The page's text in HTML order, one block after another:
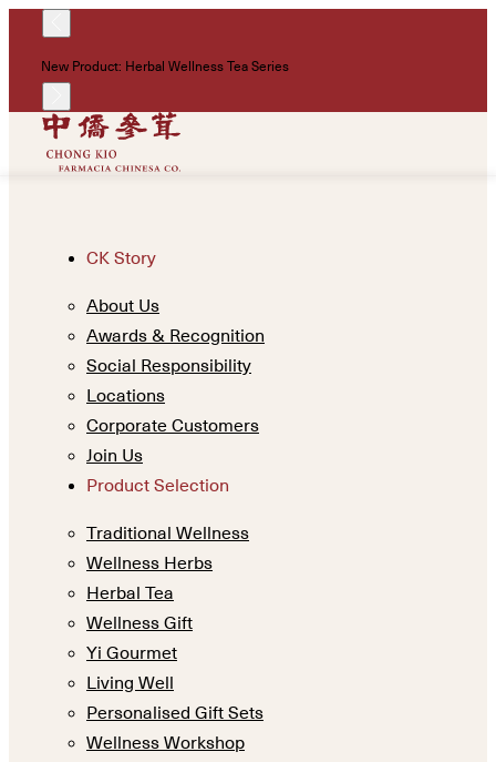
New Product: Herbal Wellness Tea Series
CK Story
About Us
Awards & Recognition
Social Responsibility
Locations
Corporate Customers
Join Us
Product Selection
Traditional Wellness
Wellness Herbs
Herbal Tea
Wellness Gift
Yi Gourmet
Living Well
Personalised Gift Sets
Wellness Workshop